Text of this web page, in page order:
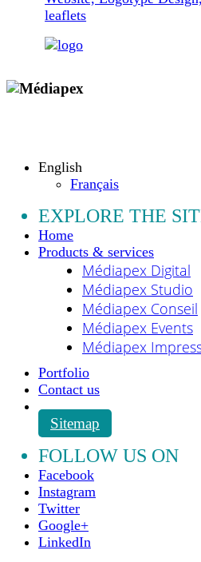
leaflets
English
Français
EXPLORE THE
Home
Products & services
Médiapex Digital
Médiapex Studio
Médiapex Conseil
Médiapex Events
Médiapex
Portfolio
Contact us
Sitemap
FOLLOW US ON
Facebook
Instagram
Twitter
Google+
LinkedIn